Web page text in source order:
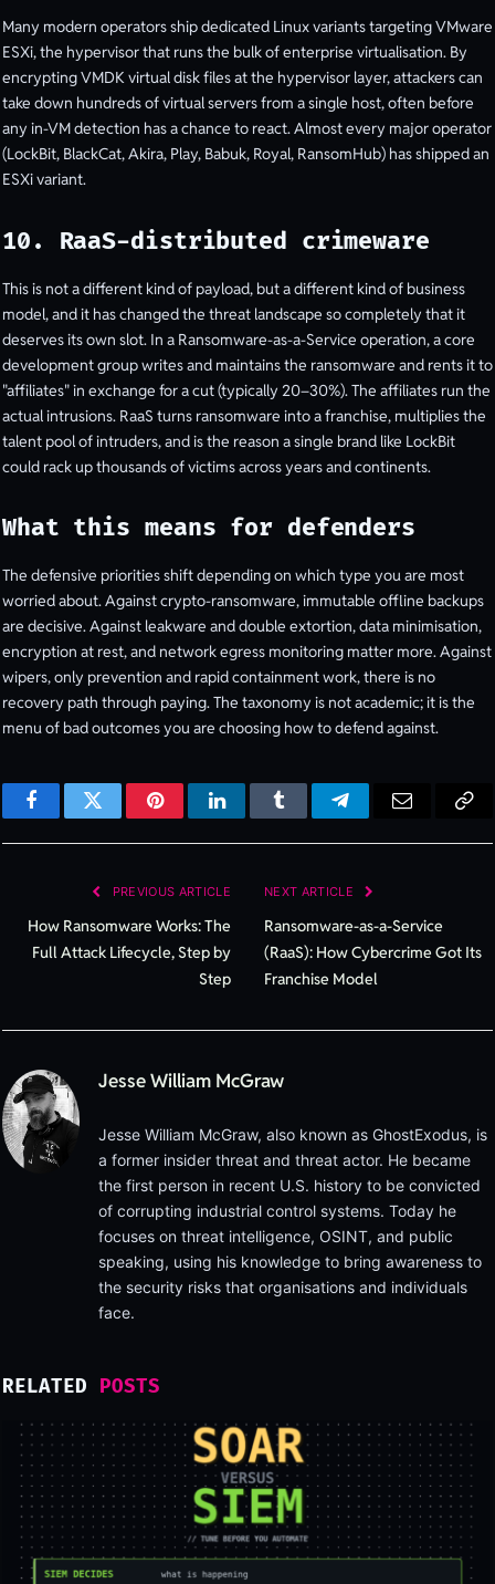
Many modern operators ship dedicated Linux variants targeting VMware
ESXi, the hypervisor that runs the bulk of enterprise virtualisation. By
encrypting VMDK virtual disk files at the hypervisor layer, attackers can
take down hundreds of virtual servers from a single host, often before
any in-VM detection has a chance to react. Almost every major operator
(LockBit, BlackCat, Akira, Play, Babuk, Royal, RansomHub) has shipped an
ESXi variant.
10. RaaS-distributed crimeware
This is not a different kind of payload, but a different kind of business
model, and it has changed the threat landscape so completely that it
deserves its own slot. In a Ransomware-as-a-Service operation, a core
development group writes and maintains the ransomware and rents it to
"affiliates" in exchange for a cut (typically 20–30%). The affiliates run the
actual intrusions. RaaS turns ransomware into a franchise, multiplies the
talent pool of intruders, and is the reason a single brand like LockBit
could rack up thousands of victims across years and continents.
What this means for defenders
The defensive priorities shift depending on which type you are most
worried about. Against crypto-ransomware, immutable offline backups
are decisive. Against leakware and double extortion, data minimisation,
encryption at rest, and network egress monitoring matter more. Against
wipers, only prevention and rapid containment work, there is no
recovery path through paying. The taxonomy is not academic; it is the
menu of bad outcomes you are choosing how to defend against.
FacebookTwitter PinterestLinkedInTumblrTelegram
PREVIOUS ARTICLE
How Ransomware Works: The
Full Attack Lifecycle, Step by
Step
NEXT ARTICLE
Ransomware-as-a-Service
(RaaS): How Cybercrime Got Its
Franchise Model
Jesse William McGraw
Jesse William McGraw, also known as GhostExodus, is
a former insider threat and threat actor. He became
the first person in recent U.S. history to be convicted
of corrupting industrial control systems. Today he
focuses on threat intelligence, OSINT, and public
speaking, using his knowledge to bring awareness to
the security risks that organisations and individuals
face.
RELATED POSTS